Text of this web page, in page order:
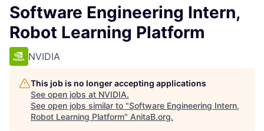
Software Engineering Intern,
Robot Learning Platform
NVIDIA
This job is no longer accepting applications
See open jobs at NVIDIA.
See open jobs similar to "Software Engineering Intern,
Robot Learning Platform" AnitaB.org.